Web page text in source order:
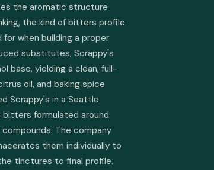
the aromatic structure
the kind of bitters profile
when building a proper
substitutes, Scrappy's
base, yielding a clean, full-
oil, and baking spice
Scrappy's in a Seattle
formulated around
The company
them individually to
tinctures to final profile.